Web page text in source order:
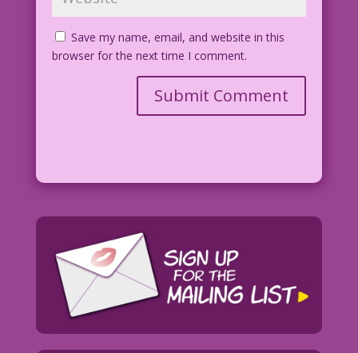
Save my name, email, and website in this
browser for the next time I comment.